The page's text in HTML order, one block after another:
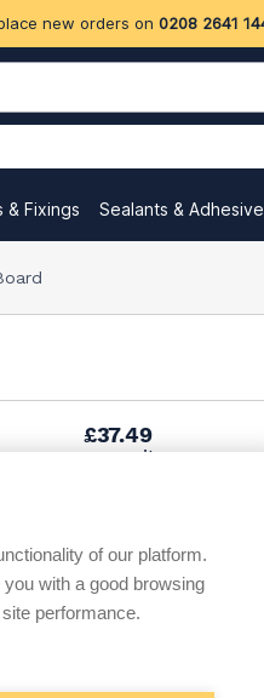
new orders on 0208 2641
& Fixings Sealants &
£37.49
per unit
per unit
to see trade
up below to access trade
of our platform.
with a good browsing
performance.